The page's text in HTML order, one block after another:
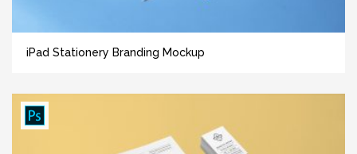
iPad Stationery Branding Mockup